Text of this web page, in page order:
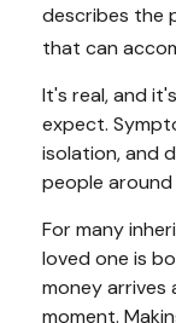
describes the
that can
It's real, and
expect.
isolation, and
people around
For many
loved one is
money
moment.